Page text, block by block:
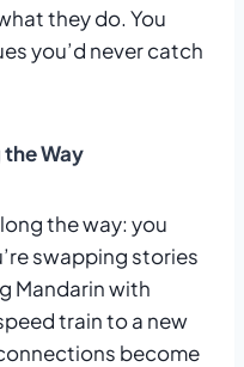
they do. You
you’d never catch
Way
the way: you
swapping stories
Mandarin with
train to a new
become